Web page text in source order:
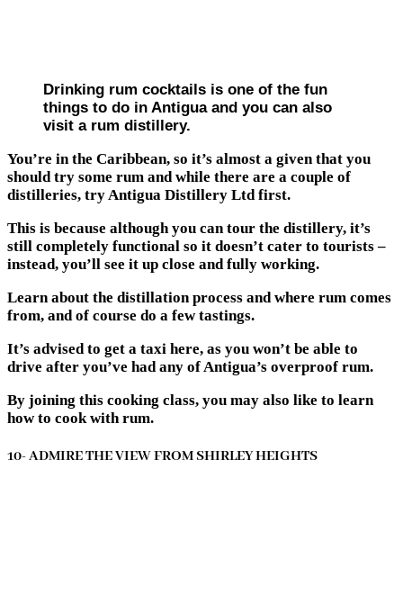
Drinking rum cocktails is one of the fun
things to do in Antigua and you can also
visit a rum distillery.
You’re in the Caribbean, so it’s almost a given that you
should try some rum and while there are a couple of
distilleries, try Antigua Distillery Ltd first.
This is because although you can tour the distillery, it’s
still completely functional so it doesn’t cater to tourists –
instead, you’ll see it up close and fully working.
Learn about the distillation process and where rum comes
from, and of course do a few tastings.
It’s advised to get a taxi here, as you won’t be able to
drive after you’ve had any of Antigua’s overproof rum.
By joining this cooking class, you may also like to learn
how to cook with rum.
10- ADMIRE THE VIEW FROM SHIRLEY HEIGHTS